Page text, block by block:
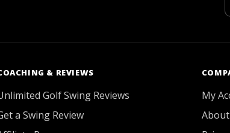
& REVIEWS
Golf Swing Reviews
a Swing Review
My